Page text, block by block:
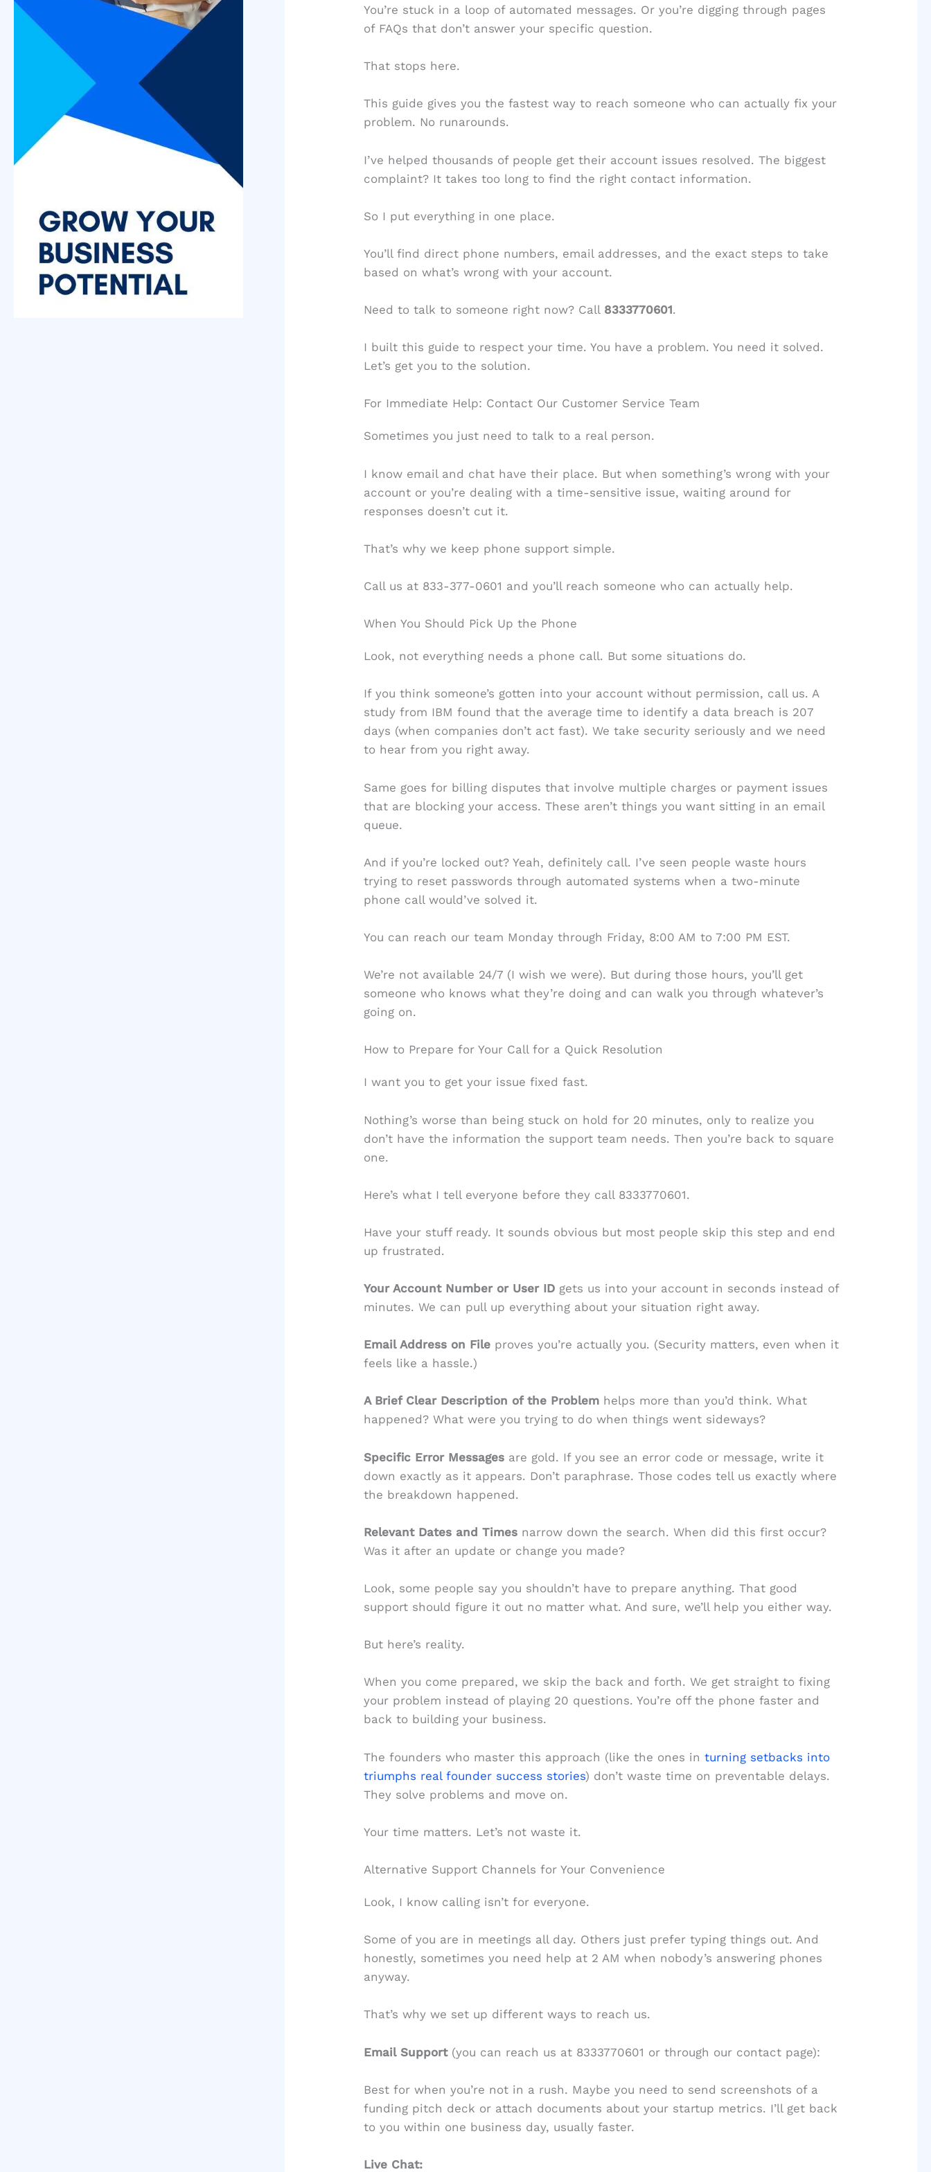
You’re stuck in a loop of automated messages. Or you’re digging through pages
of FAQs that don’t answer your specific question.
That stops here.
This guide gives you the fastest way to reach someone who can actually fix your
problem. No runarounds.
I’ve helped thousands of people get their account issues resolved. The biggest
complaint? It takes too long to find the right contact information.
So I put everything in one place.
You’ll find direct phone numbers, email addresses, and the exact steps to take
based on what’s wrong with your account.
Need to talk to someone right now? Call 8333770601.
I built this guide to respect your time. You have a problem. You need it solved.
Let’s get you to the solution.
For Immediate Help: Contact Our Customer Service Team
Sometimes you just need to talk to a real person.
I know email and chat have their place. But when something’s wrong with your
account or you’re dealing with a time-sensitive issue, waiting around for
responses doesn’t cut it.
That’s why we keep phone support simple.
Call us at 833-377-0601 and you’ll reach someone who can actually help.
When You Should Pick Up the Phone
Look, not everything needs a phone call. But some situations do.
If you think someone’s gotten into your account without permission, call us. A
study from IBM found that the average time to identify a data breach is 207
days (when companies don’t act fast). We take security seriously and we need
to hear from you right away.
Same goes for billing disputes that involve multiple charges or payment issues
that are blocking your access. These aren’t things you want sitting in an email
queue.
And if you’re locked out? Yeah, definitely call. I’ve seen people waste hours
trying to reset passwords through automated systems when a two-minute
phone call would’ve solved it.
You can reach our team Monday through Friday, 8:00 AM to 7:00 PM EST.
We’re not available 24/7 (I wish we were). But during those hours, you’ll get
someone who knows what they’re doing and can walk you through whatever’s
going on.
How to Prepare for Your Call for a Quick Resolution
I want you to get your issue fixed fast.
Nothing’s worse than being stuck on hold for 20 minutes, only to realize you
don’t have the information the support team needs. Then you’re back to square
one.
Here’s what I tell everyone before they call 8333770601.
Have your stuff ready. It sounds obvious but most people skip this step and end
up frustrated.
Your Account Number or User IDgets us into your account in seconds instead of
minutes. We can pull up everything about your situation right away.
Email Address on Fileproves you’re actually you. (Security matters, even when it
feels like a hassle.)
A Brief Clear Description of the Problemhelps more than you’d think. What
happened? What were you trying to do when things went sideways?
Specific Error Messagesare gold. If you see an error code or message, write it
down exactly as it appears. Don’t paraphrase. Those codes tell us exactly where
the breakdown happened.
Relevant Dates and Timesnarrow down the search. When did this first occur?
Was it after an update or change you made?
Look, some people say you shouldn’t have to prepare anything. That good
support should figure it out no matter what. And sure, we’ll help you either way.
But here’s reality.
When you come prepared, we skip the back and forth. We get straight to fixing
your problem instead of playing 20 questions. You’re off the phone faster and
back to building your business.
The founders who master this approach (like the ones in turning setbacks into
triumphs real founder success stories) don’t waste time on preventable delays.
They solve problems and move on.
Your time matters. Let’s not waste it.
Alternative Support Channels for Your Convenience
Look, I know calling isn’t for everyone.
Some of you are in meetings all day. Others just prefer typing things out. And
honestly, sometimes you need help at 2 AM when nobody’s answering phones
anyway.
That’s why we set up different ways to reach us.
Email Support(you can reach us at 8333770601 or through our contact page):
Best for when you’re not in a rush. Maybe you need to send screenshots of a
funding pitch deck or attach documents about your startup metrics. I’ll get back
to you within one business day, usually faster.
Live Chat: